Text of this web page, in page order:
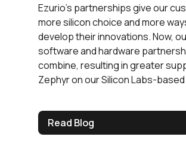
Ezurio’s partnerships give our
more silicon choice and more
develop their innovations. Now,
software and hardware
combine, resulting in greater
Zephyr on our Silicon Labs-
Read Blog